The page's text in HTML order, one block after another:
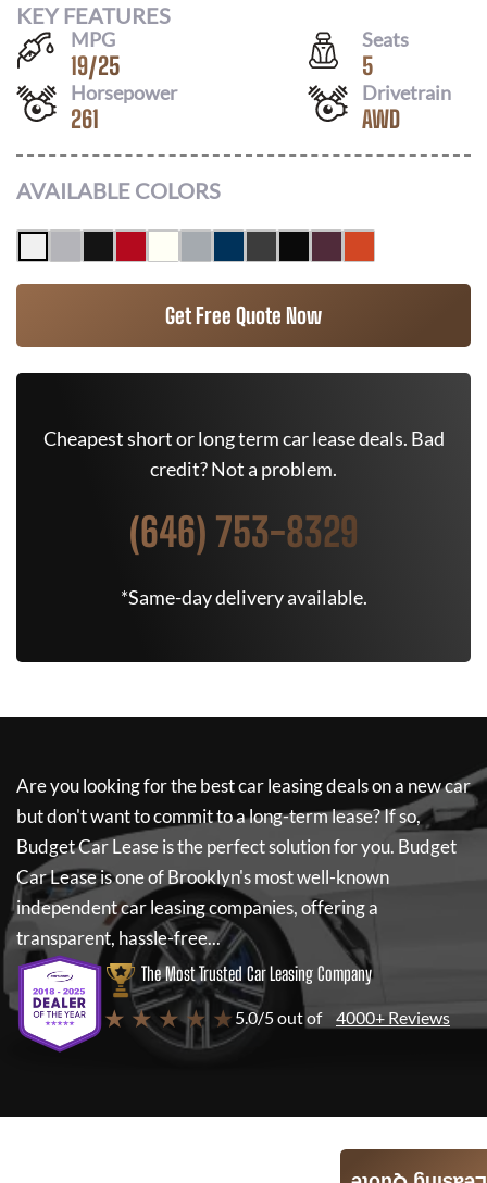
KEY FEATURES
MPG
19/25
Seats
5
Horsepower
261
Drivetrain
AWD
AVAILABLE COLORS
Get Free Quote Now
Cheapest short or long term car lease deals. Bad
credit? Not a problem.
(646) 753-8329
*Same-day delivery available.
Are you looking for the best car leasing deals on a new car
but don't want to commit to a long-term lease? If so,
Budget Car Leaseis the perfect solution for you. Budget
Car Leaseis one of Brooklyn's most well-known
independent car leasing companies, offering a
transparent, hassle-free...
The Most Trusted Car Leasing Company
★ ★ ★ ★ ★ 5.0/5 out of 4000+ Reviews